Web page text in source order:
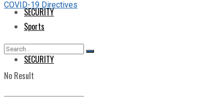
SECURITY
No Result
Sports
SECURITY